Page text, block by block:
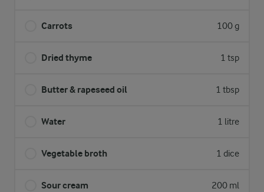
Carrots 100 g
Dried thyme 1 tsp
Butter & rapeseed oil 1 tbsp
Water 1 litre
Vegetable broth 1 dice
Sour cream 200 ml